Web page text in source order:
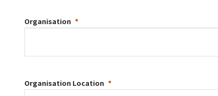
Organisation
Organisation Location